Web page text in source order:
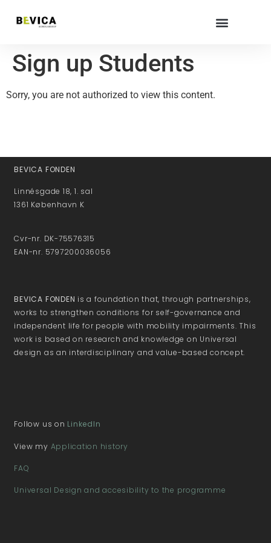
Sign up Students
Sorry, you are not authorized to view this content.
BEVICA FONDEN
Linnésgade 18, 1. sal
1361 København K
Cvr-nr. DK-75576315
EAN-nr. 5797200036056
BEVICA FONDEN is a foundation that, through partnerships,
works to strengthen conditions for self-governance and
independent life for people with mobility impairments. This
work is based on research and knowledge on Universal
design as an interdisciplinary and value-based concept.
Follow us on LinkedIn
View my Application history
FAQ
Universal Design and accesibility to the programme